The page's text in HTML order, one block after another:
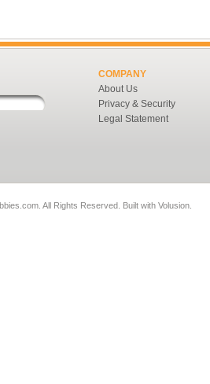
COMPANY
About Us
Privacy & Security
Legal Statement
All Rights Reserved. Built with Volusion